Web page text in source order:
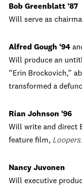
Bob Greenblatt ‘87
Will serve as
Alfred Gough ‘94
Will produce an
“Erin Brockovich,”
transformed a
Rian Johnson ‘96
Will write and direct
feature film, Loopers.
Nancy Juvonen
Will executive